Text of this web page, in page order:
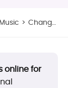
> Change Lyrics of a Song Online Free with AI [Easy&Free]
online for